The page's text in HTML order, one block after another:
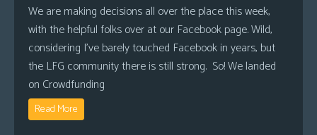
We are making decisions all over the place this week,
with the helpful folks over at our Facebook page. Wild,
considering I’ve barely touched Facebook in years, but
the LFG community there is still strong. So! We landed
on Crowdfunding
Read More